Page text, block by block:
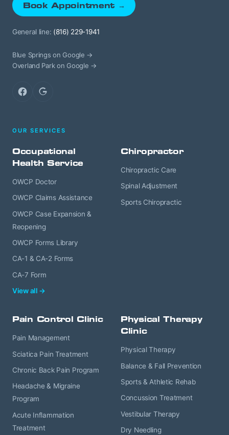
Book Appointment →
General line: (816) 229-1941
Blue Springs on Google →
Overland Park on Google →
FacebookGoogle
OUR SERVICES
Occupational
Health Service
OWCP Doctor
OWCP Claims Assistance
OWCP Case Expansion &
Reopening
OWCP Forms Library
CA-1 & CA-2 Forms
CA-7 Form
View all →
Chiropractor
Chiropractic Care
Spinal Adjustment
Sports Chiropractic
Pain Control Clinic
Pain Management
Sciatica Pain Treatment
Chronic Back Pain Program
Headache & Migraine
Program
Acute Inflammation
Treatment
Physical Therapy
Clinic
Physical Therapy
Balance & Fall Prevention
Sports & Athletic Rehab
Concussion Treatment
Vestibular Therapy
Dry Needling